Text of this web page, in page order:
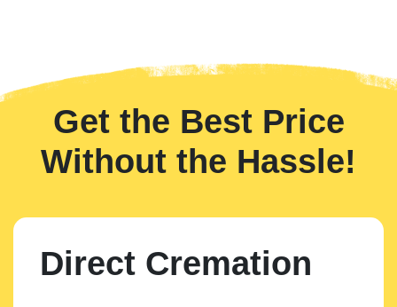
Get the Best Price
Without the Hassle!
Direct Cremation